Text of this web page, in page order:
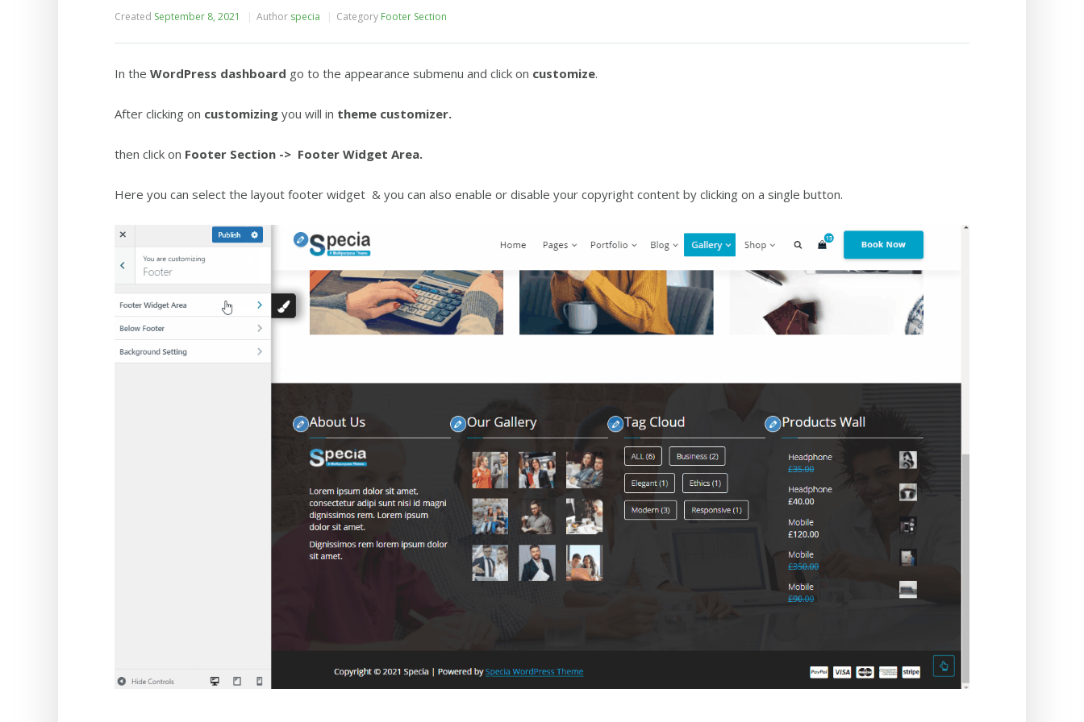
Created September 8, 2021 Author specia Category Footer Section
In the WordPress dashboard go to the appearance submenu and click on customize.
After clicking on customizing you will in theme customizer.
then click on Footer Section -> Footer Widget Area.
Here you can select the layout footer widget & you can also enable or disable your copyright content by clicking on a single button.